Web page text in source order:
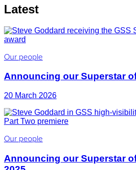
Latest
Our people
Announcing our Superstar
20 March 2026
Our people
Announcing our Superstar